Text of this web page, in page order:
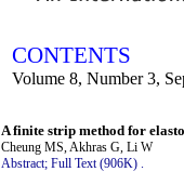
CONTENTS
Volume 8, Number 3,
A finite strip method for
Cheung MS, Akhras G, Li W
Abstract; Full Text (906K) .